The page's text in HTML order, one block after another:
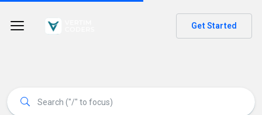
Get Started